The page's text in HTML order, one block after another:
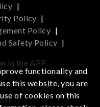
|
Policy |
Policy |
Safety Policy |
in the APP
functionality and
this website, you are
of cookies on this